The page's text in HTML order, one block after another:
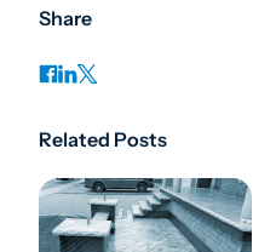
Share
Related Posts